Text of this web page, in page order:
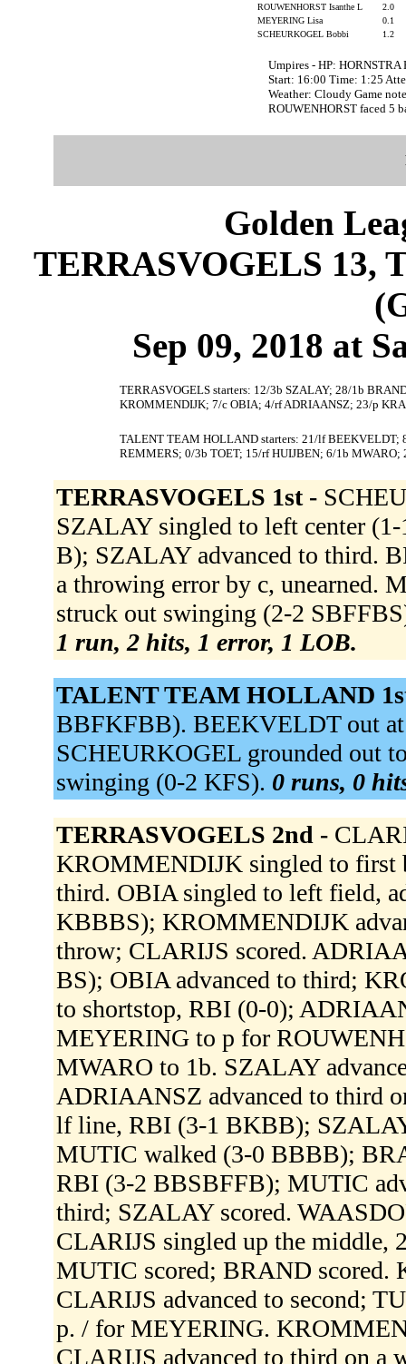
ROUWENHORST Isanthe L
2.0
MEYERING Lisa
0.1
SCHEURKOGEL Bobbi
1.2
Umpires - HP: HORNSTRA
Start: 16:00 Time: 1:25
Weather: Cloudy Game
ROUWENHORST faced 5
Golden
TERRASVOGELS 13,
Sep 09, 2018 at
TERRASVOGELS starters: 12/3b SZALAY; 28/1b
KROMMENDIJK; 7/c OBIA; 4/rf ADRIAANSZ; 23/p
TALENT TEAM HOLLAND starters: 21/lf BEEKVELDT;
REMMERS; 0/3b TOET; 15/rf HUIJBEN; 6/1b MWARO;
TERRASVOGELS 1st -
SZALAY singled to left center
B); SZALAY advanced to third.
a throwing error by c,
struck out swinging (2-2
1 run, 2 hits, 1 error, 1 LOB.
TALENT TEAM HOLLAND
BBFKFBB). BEEKVELDT out at
SCHEURKOGEL grounded out
swinging (0-2 KFS). 0 runs, 0
TERRASVOGELS 2nd -
KROMMENDIJK singled to first
third. OBIA singled to left field,
KBBBS); KROMMENDIJK
throw; CLARIJS scored.
BS); OBIA advanced to third;
to shortstop, RBI (0-0);
MEYERING to p for
MWARO to 1b. SZALAY
ADRIAANSZ advanced to third
lf line, RBI (3-1 BKBB);
MUTIC walked (3-0 BBBB);
RBI (3-2 BBSBFFB); MUTIC
third; SZALAY scored.
CLARIJS singled up the middle,
MUTIC scored; BRAND
CLARIJS advanced to second;
p. / for MEYERING.
CLARIJS advanced to third on a